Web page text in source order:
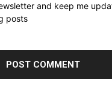
and keep me
posts